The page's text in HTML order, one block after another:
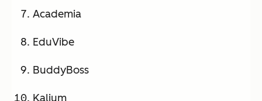
Academia
EduVibe
BuddyBoss
Kalium